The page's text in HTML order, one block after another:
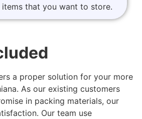
items that you want to store.
a proper solution for your more
As our existing customers
in packing materials, our
Our team use